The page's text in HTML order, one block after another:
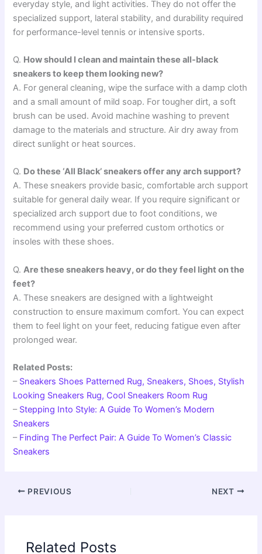
everyday style, and light activities. They do not offer the
specialized support, lateral stability, and durability required
for performance-level tennis or intensive sports.
Q. How should I clean and maintain these all-black
sneakers to keep them looking new?
A. For general cleaning, wipe the surface with a damp cloth
and a small amount of mild soap. For tougher dirt, a soft
brush can be used. Avoid machine washing to prevent
damage to the materials and structure. Air dry away from
direct sunlight or heat sources.
Q. Do these ‘All Black’ sneakers offer any arch support?
A. These sneakers provide basic, comfortable arch support
suitable for general daily wear. If you require significant or
specialized arch support due to foot conditions, we
recommend using your preferred custom orthotics or
insoles with these shoes.
Q.Are these sneakers heavy, or do they feel light on the
feet?
A. These sneakers are designed with a lightweight
construction to ensure maximum comfort. You can expect
them to feel light on your feet, reducing fatigue even after
prolonged wear.
Related Posts:
– Sneakers Shoes Patterned Rug, Sneakers, Shoes, Stylish
Looking Sneakers Rug, Cool Sneakers Room Rug
– Stepping Into Style: A Guide To Women’s Modern
Sneakers
– Finding The Perfect Pair: A Guide To Women’s Classic
Sneakers
PREVIOUS NEXT
Related Posts